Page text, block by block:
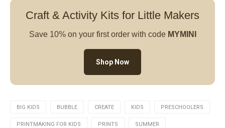
Craft & Activity Kits for Little Makers
Save 10% on your first order with code MYMINI
Shop Now
BIG KIDS BUBBLE CREATE KIDS PRESCHOOLERS
PRINTMAKING FOR KIDS PRINTS SUMMER